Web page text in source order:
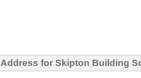
Address for Skipton Building